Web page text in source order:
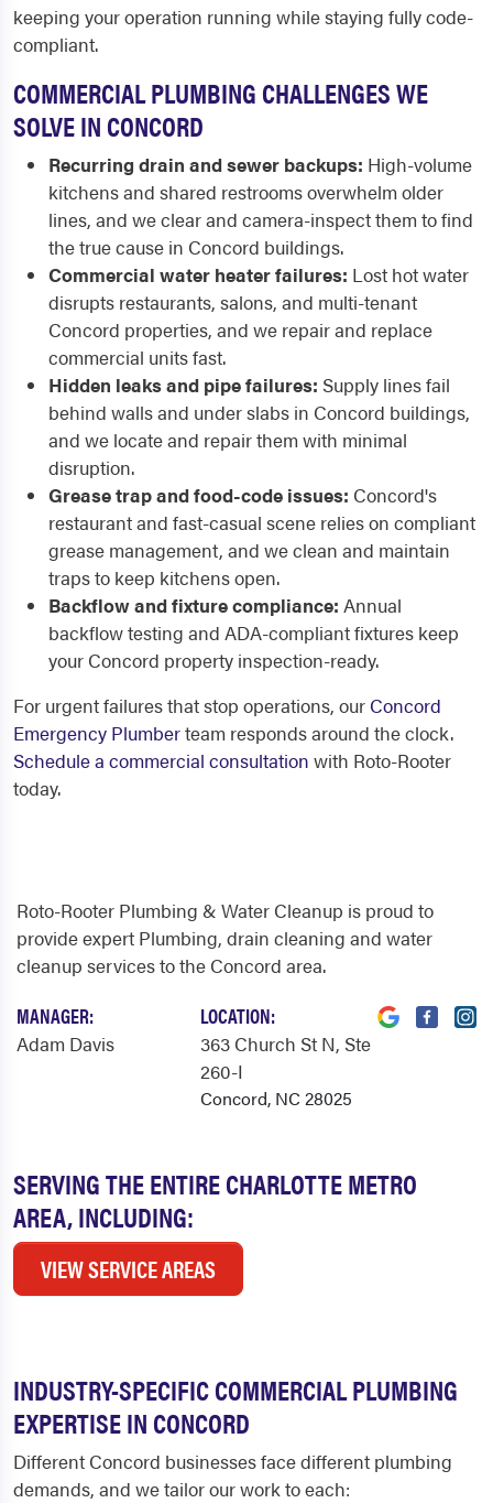
keeping your operation running while staying fully code-
compliant.
COMMERCIAL PLUMBING CHALLENGES WE
SOLVE IN CONCORD
Recurring drain and sewer backups: High-volume
kitchens and shared restrooms overwhelm older
lines, and we clear and camera-inspect them to find
the true cause in Concord buildings.
Commercial water heater failures: Lost hot water
disrupts restaurants, salons, and multi-tenant
Concord properties, and we repair and replace
commercial units fast.
Hidden leaks and pipe failures: Supply lines fail
behind walls and under slabs in Concord buildings,
and we locate and repair them with minimal
disruption.
Grease trap and food-code issues: Concord's
restaurant and fast-casual scene relies on compliant
grease management, and we clean and maintain
traps to keep kitchens open.
Backflow and fixture compliance: Annual
backflow testing and ADA-compliant fixtures keep
your Concord property inspection-ready.
For urgent failures that stop operations, our Concord
Emergency Plumberteam responds around the clock.
Schedule a commercial consultation with Roto-Rooter
today.
SERVING THE ENTIRE CHARLOTTE METRO
AREA, INCLUDING:
VIEW SERVICE AREAS
Roto-Rooter Plumbing & Water Cleanup is proud to
provide expert Plumbing, drain cleaning and water
cleanup services to the Concord area.
MANAGER:
Adam Davis
LOCATION:
363 Church St N, Ste
260-I
Concord, NC 28025
INDUSTRY-SPECIFIC COMMERCIAL PLUMBING
EXPERTISE IN CONCORD
Different Concord businesses face different plumbing
demands, and we tailor our work to each: